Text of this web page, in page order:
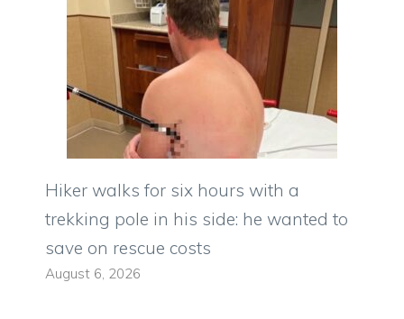
Hiker walks for six hours with a
trekking pole in his side: he wanted to
save on rescue costs
August 6, 2026